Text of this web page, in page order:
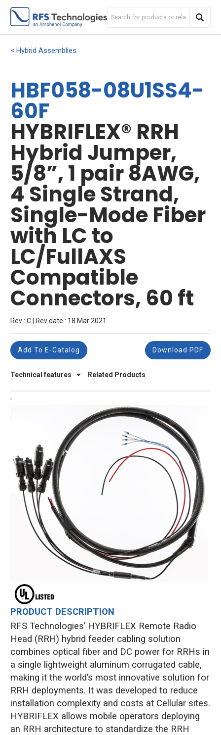
Hybrid Assemblies
HBF058-08U1SS4-
60F
HYBRIFLEX® RRH
Hybrid Jumper,
5/8”, 1 pair 8AWG,
4 Single Strand,
Single-Mode Fiber
with LC to
LC/FullAXS
Compatible
Connectors, 60 ft
Rev : C | Rev date : 18 Mar 2021
Technical features Related Products
Add To E-Catalog Download PDF
PRODUCT DESCRIPTION
RFS Technologies’ HYBRIFLEX Remote Radio
Head (RRH) hybrid feeder cabling solution
combines optical fiber and DC power for RRHs in
a single lightweight aluminum corrugated cable,
making it the world’s most innovative solution for
RRH deployments. It was developed to reduce
installation complexity and costs at Cellular sites.
HYBRIFLEX allows mobile operators deploying
an RRH architecture to standardize the RRH